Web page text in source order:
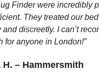
Finder were incredibly
They treated our
and discreetly. I can’t
for anyone in London!”
H. – Hammersmith